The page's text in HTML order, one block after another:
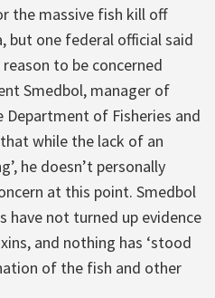
the massive fish kill off
but one federal official said
to be concerned
Smedbol, manager of
of Fisheries and
while the lack of an
he doesn’t personally
at this point. Smedbol
not turned up evidence
and nothing has ‘stood
of the fish and other